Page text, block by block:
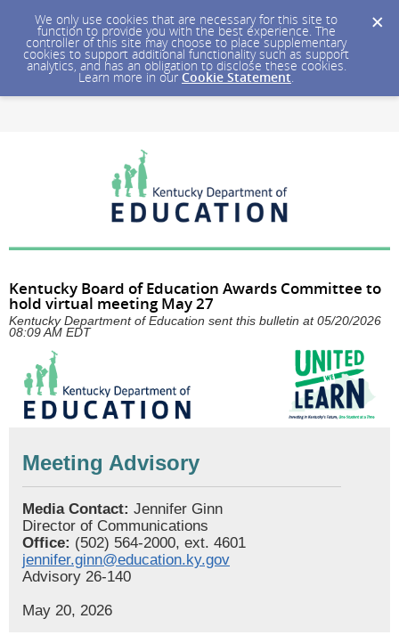
We only use cookies that are necessary for this site to
function to provide you with the best experience. The
controller of this site may choose to place supplementary
cookies to support additional functionality such as support
analytics, and has an obligation to disclose these cookies.
Learn more in our Cookie Statement.
Kentucky Board of Education Awards Committee to
hold virtual meeting May 27
Kentucky Department of Education sent this bulletin at 05/20/2026
08:09 AM EDT
Meeting Advisory
Media Contact: Jennifer Ginn
Director of Communications
Office: (502) 564-2000, ext. 4601
jennifer.ginn@education.ky.gov
Advisory 26-140
May 20, 2026